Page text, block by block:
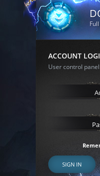
ACCOUNT
User control panel
SIGN IN